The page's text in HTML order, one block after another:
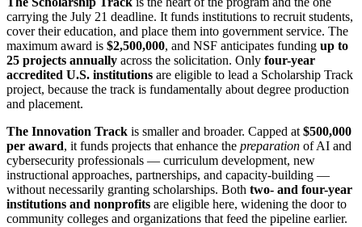
carrying the July 21 deadline. It funds institutions to recruit students,
cover their education, and place them into government service. The
maximum award is $2,500,000, and NSF anticipates funding up to
25 projects annually across the solicitation. Only four-year
accredited U.S. institutions are eligible to lead a Scholarship Track
project, because the track is fundamentally about degree production
and placement.
The Innovation Track is smaller and broader. Capped at $500,000
per award, it funds projects that enhance the preparation of AI and
cybersecurity professionals — curriculum development, new
instructional approaches, partnerships, and capacity-building —
without necessarily granting scholarships. Both two- and four-year
institutions and nonprofits are eligible here, widening the door to
community colleges and organizations that feed the pipeline earlier.